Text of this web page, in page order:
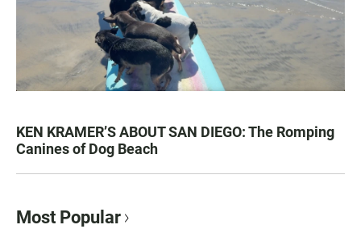
KEN KRAMER’S ABOUT SAN DIEGO: The Romping
Canines of Dog Beach
Most Popular